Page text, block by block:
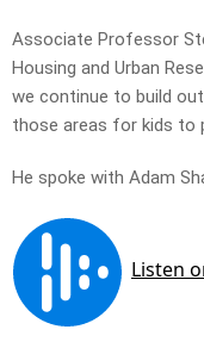
Associate Professor
Housing and Urban
we continue to build
those areas for kids to
He spoke with Adam